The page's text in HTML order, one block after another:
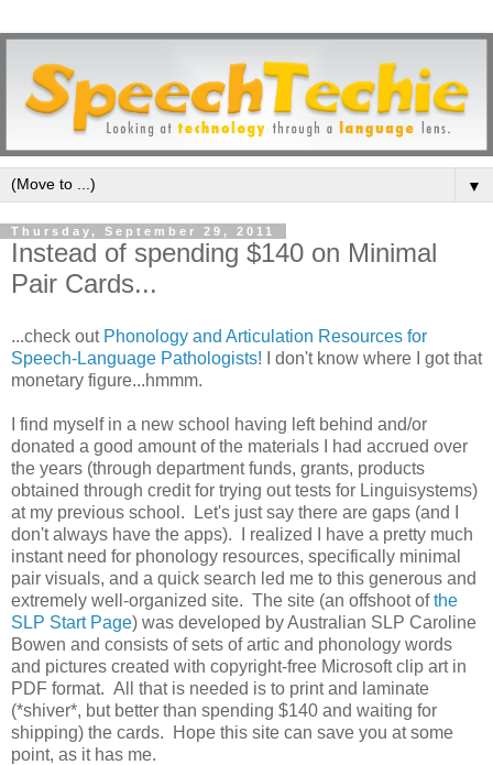
▼
Thursday, September 29, 2011
Instead of spending $140 on Minimal
Pair Cards...
...check out Phonology and Articulation Resources for
Speech-Language Pathologists! I don't know where I got that
monetary figure...hmmm.
I find myself in a new school having left behind and/or
donated a good amount of the materials I had accrued over
the years (through department funds, grants, products
obtained through credit for trying out tests for Linguisystems)
at my previous school. Let's just say there are gaps (and I
don't always have the apps). I realized I have a pretty much
instant need for phonology resources, specifically minimal
pair visuals, and a quick search led me to this generous and
extremely well-organized site. The site (an offshoot ofthe
SLP Start Page) was developed by Australian SLP Caroline
Bowen and consists of sets of artic and phonology words
and pictures created with copyright-free Microsoft clip art in
PDF format. All that is needed is to print and laminate
(*shiver*, but better than spending $140 and waiting for
shipping) the cards. Hope this site can save you at some
point, as it has me.